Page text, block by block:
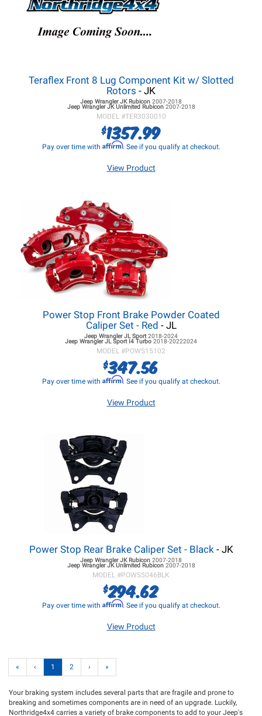
Teraflex Front 8 Lug Component Kit w/ Slotted
Rotors - JK
Jeep Wrangler JKRubicon 2007-2018
Jeep Wrangler JKUnlimited Rubicon 2007-2018
MODEL #TER3030010
$1357.99
Pay over time with Affirm. See if you qualify at checkout.
View Product
Power Stop Front Brake Powder Coated
Caliper Set - Red - JL
Jeep Wrangler JL Sport2018-2024
Jeep Wrangler JL Sport I4 Turbo 2018-20222024
MODEL #POWS15102
$347.56
Pay over time with Affirm. See if you qualify at checkout.
View Product
Power Stop Rear Brake Caliper Set - Black- JK
Jeep Wrangler JKRubicon 2007-2018
Jeep Wrangler JKUnlimited Rubicon 2007-2018
MODEL #POWS5046BLK
$294.62
Pay over time with Affirm. See if you qualify at checkout.
View Product
« ‹ 1 2 › »
Your braking system includes several parts that are fragile and prone to
breaking and sometimes components are in need of an upgrade. Luckily,
Northridge4x4 carries a variety of brake components to add to your Jeep's